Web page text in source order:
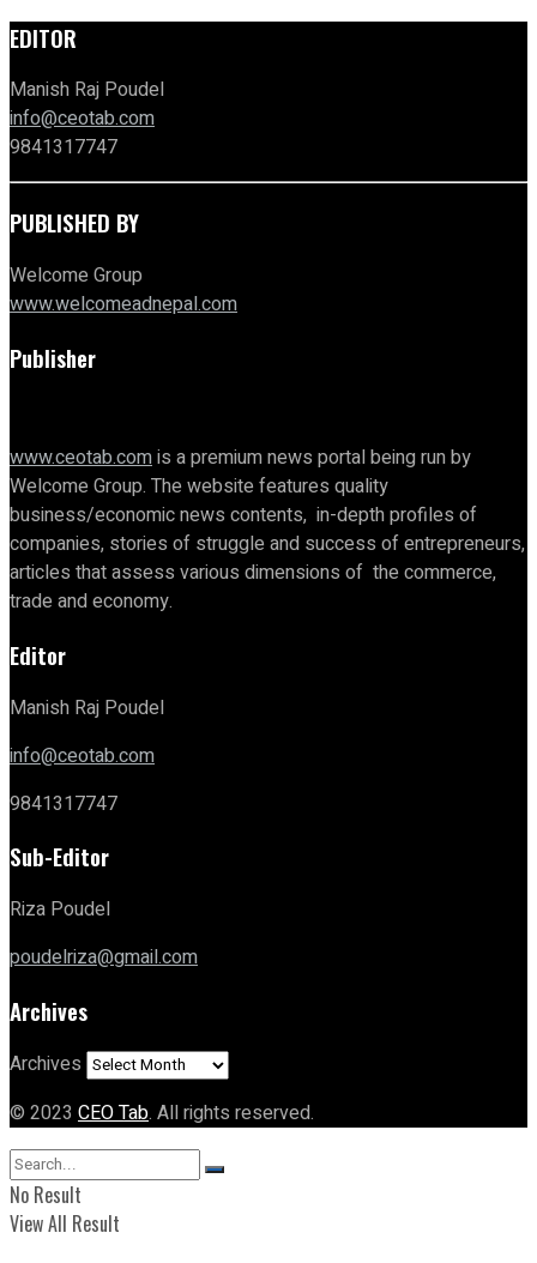
EDITOR
Manish Raj Poudel
info@ceotab.com
9841317747
PUBLISHED BY
Welcome Group
www.welcomeadnepal.com
Publisher
www.ceotab.comis a premium news portal being run by
Welcome Group. The website features quality
business/economic news contents, in-depth profiles of
companies, stories of struggle and success of entrepreneurs,
articles that assess various dimensions of the commerce,
trade and economy.
Editor
Manish Raj Poudel
info@ceotab.com
9841317747
Sub-Editor
Riza Poudel
poudelriza@gmail.com
Archives
Archives
© 2023 CEO Tab. All rights reserved.
No Result
View All Result